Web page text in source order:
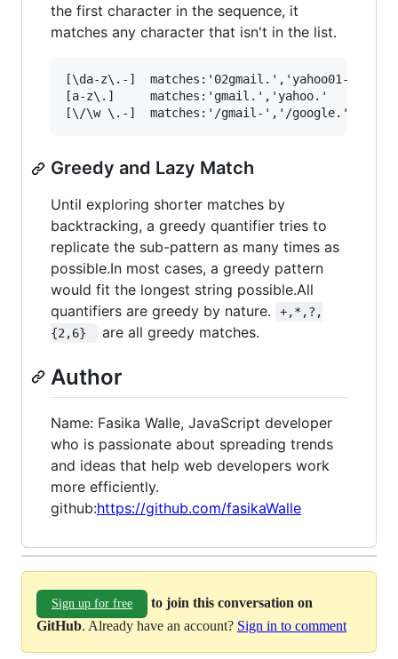
the first character in the sequence, it
matches any character that isn't in the list.
[\da-z\.-]  matches:'02gmail.','yahoo01-'
[a-z\.]     matches:'gmail.','yahoo.'
Greedy and Lazy Match
Until exploring shorter matches by
backtracking, a greedy quantifier tries to
replicate the sub-pattern as many times as
possible.In most cases, a greedy pattern
would fit the longest string possible.All
quantifiers are greedy by nature.
+,*,?,
{2,6}
are all greedy matches.
Author
Name: Fasika Walle, JavaScript developer
who is passionate about spreading trends
and ideas that help web developers work
more efficiently.
github:https://github.com/fasikaWalle
Sign up for free
to join this conversation on
GitHub. Already have an account? Sign in to comment